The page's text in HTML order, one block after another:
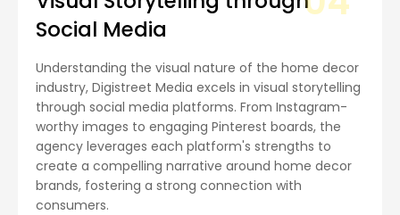
Social Media
Understanding the visual nature of the home decor
industry, Digistreet Media excels in visual storytelling
through social media platforms. From Instagram-
worthy images to engaging Pinterest boards, the
agency leverages each platform's strengths to
create a compelling narrative around home decor
brands, fostering a strong connection with
consumers.